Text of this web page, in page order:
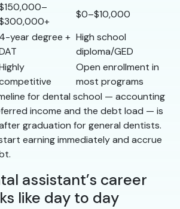
$0–$10,000
4-year degree + High school
diploma/GED
Open enrollment in
most programs
for dental school — accounting
income and the debt load — is
graduation for general dentists.
earning immediately and accrue
assistant’s career
like day to day